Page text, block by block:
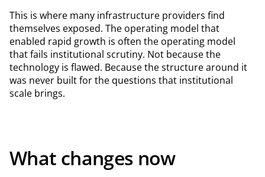
This is where many infrastructure providers find
themselves exposed. The operating model that
enabled rapid growth is often the operating model
that fails institutional scrutiny. Not because the
technology is flawed. Because the structure around it
was never built for the questions that institutional
scale brings.
What changes now